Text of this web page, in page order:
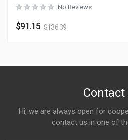
No Reviews
$91.15 $136.39
Contact
Hi, we are always open for
contact us in one of